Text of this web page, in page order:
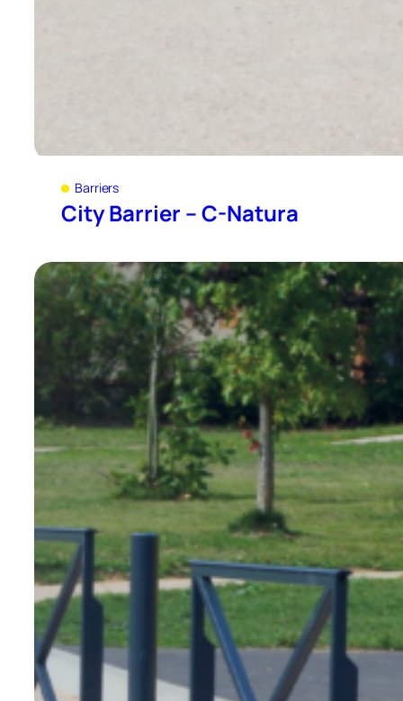
Barriers
City Barrier – C-Natura